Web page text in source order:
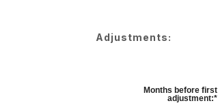
Adjustments:
Months before first
adjustment:*